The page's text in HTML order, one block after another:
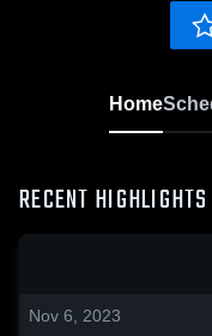
Home
RECENT HIGHLIGHTS
Nov 6, 2023